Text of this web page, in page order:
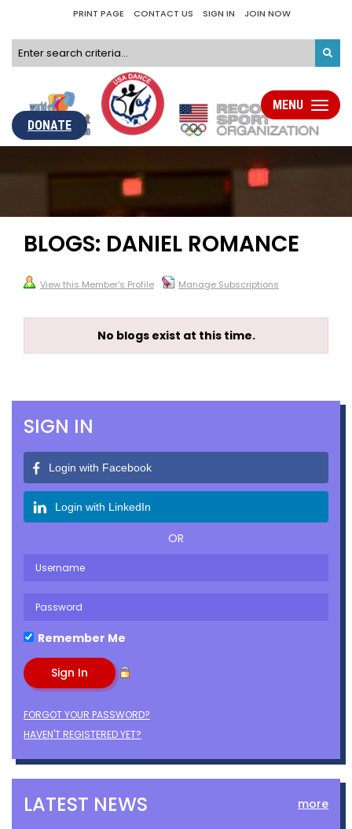
PRINT PAGE CONTACT US SIGN IN JOIN NOW
DONATE
Toggle
MENU
BLOGS: DANIEL ROMANCE
View this Member's Profile Manage Subscriptions
No blogs exist at this time.
SIGN IN
Login with Facebook
Login with LinkedIn
OR
Remember Me
FORGOT YOUR PASSWORD?
HAVEN'T REGISTERED YET?
LATEST NEWS more